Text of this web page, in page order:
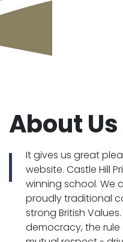
About Us
It gives us great
website. Castle Hill
winning school. We
proudly traditional
strong British
democracy, the rule